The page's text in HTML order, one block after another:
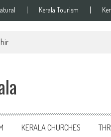
Kerala Tourism
KERALA CHURCHES